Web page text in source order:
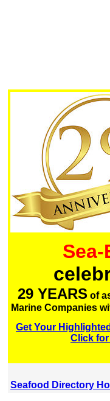
Sea-
29 YEARS of
Marine Companies
Get Your
Click
Seafood Directory